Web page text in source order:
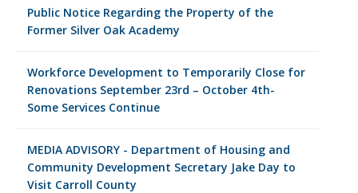
Public Notice Regarding the Property of the
Former Silver Oak Academy
Workforce Development to Temporarily Close for
Renovations September 23rd – October 4th-
Some Services Continue
MEDIA ADVISORY - Department of Housing and
Community Development Secretary Jake Day to
Visit Carroll County